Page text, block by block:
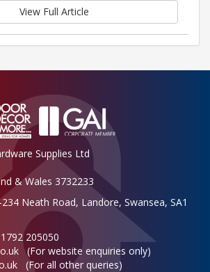
View Full Article
Supplies Ltd
& Wales 3732233
Neath Road, Landore, Swansea, SA1
205050
(For website enquiries only)
(For all other queries)